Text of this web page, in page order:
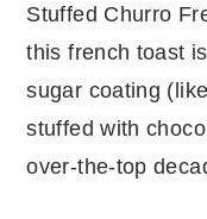
Stuffed Churro
this french toast
sugar coating
stuffed with
over-the-top